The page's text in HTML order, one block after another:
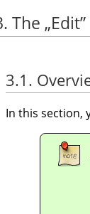
The „Edit”
3.1.
In this section,